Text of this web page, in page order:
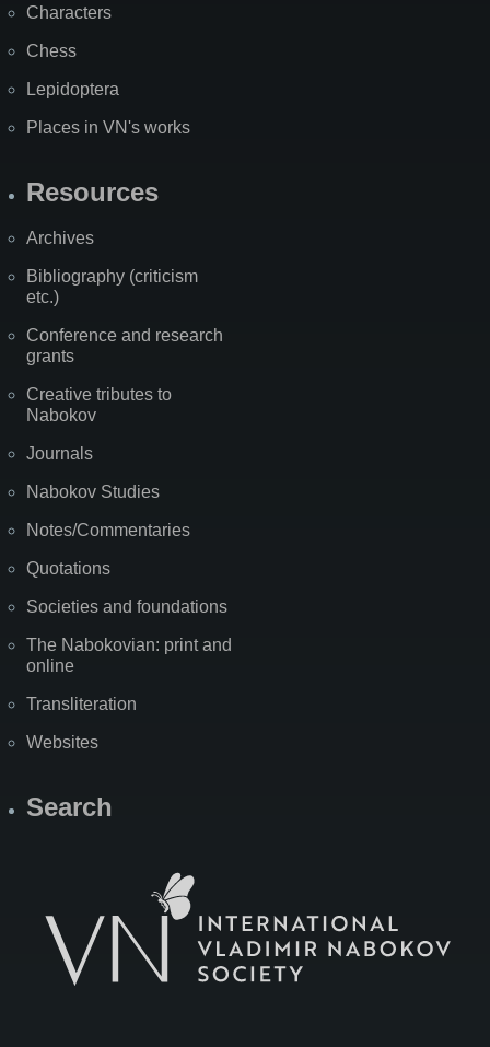
Characters
Chess
Lepidoptera
Places in VN's works
Resources
Archives
Bibliography (criticism
etc.)
Conference and research
grants
Creative tributes to
Nabokov
Journals
Nabokov Studies
Notes/Commentaries
Quotations
Societies and foundations
The Nabokovian: print and
online
Transliteration
Websites
Search